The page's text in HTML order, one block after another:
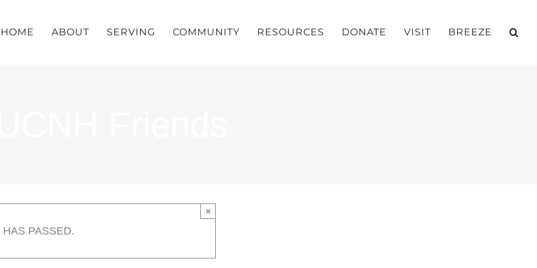
HOME ABOUT SERVING COMMUNITY RESOURCES DONATE VISIT BREEZE
PASSED.
×